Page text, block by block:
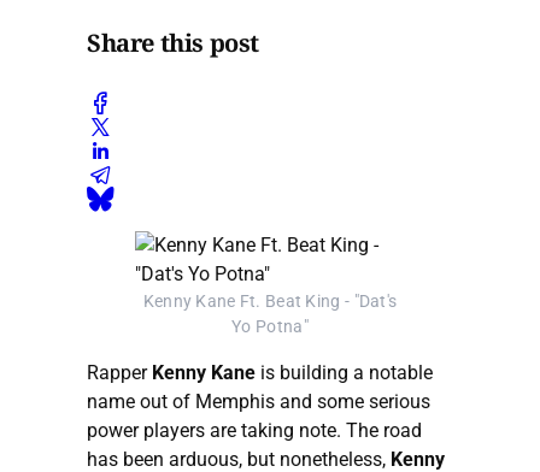
Share this post
Kenny Kane Ft. Beat King - "Dat's
Yo Potna"
Rapper Kenny Kane is building a notable
name out of Memphis and some serious
power players are taking note. The road
has been arduous, but nonetheless, Kenny